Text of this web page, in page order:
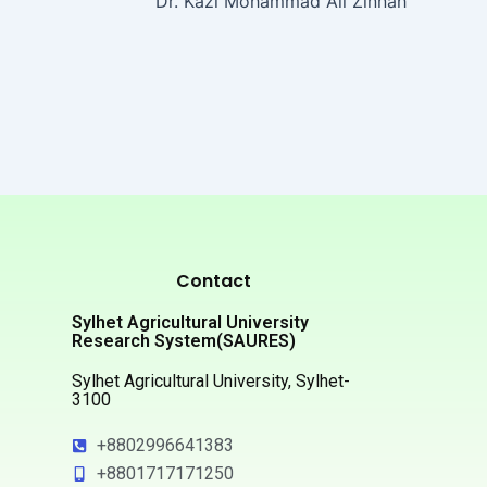
Contact
Sylhet Agricultural University
Research System(SAURES)
Sylhet Agricultural University, Sylhet-
3100
+8802996641383
+8801717171250